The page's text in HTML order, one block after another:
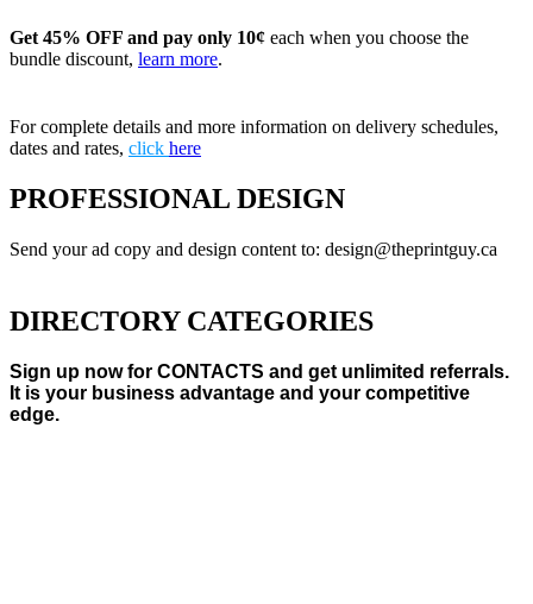
Get 45% OFF and pay only 10¢ each when you choose the
bundle discount, learn more.
For complete details and more information on delivery schedules,
dates and rates, click here
PROFESSIONAL DESIGN
Send your ad copy and design content to: design@theprintguy.ca
DIRECTORY CATEGORIES
Sign up now for CONTACTS and get unlimited referrals.
It is your business advantage and your competitive
edge.